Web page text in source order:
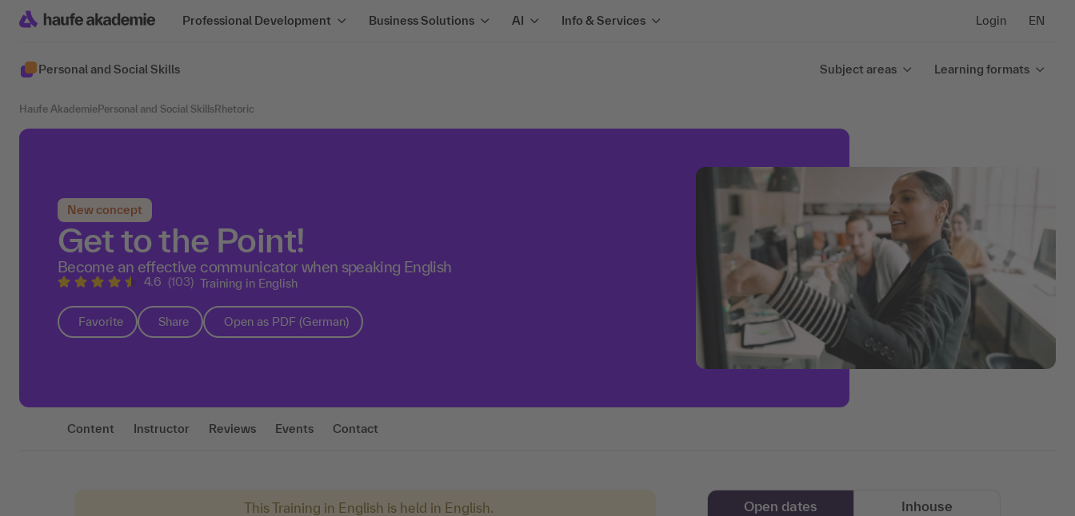
Professional Development Business Solutions AI Info & Services Login EN
Personal and Social Skills Subject areas Learning formats
Haufe Akademie Personal and Social Skills Rhetoric
New concept
Get to the Point!
Become an effective communicator when speaking English
4.6 (103) Training in English
Favorite Share Open as PDF (German)
Content Instructor Reviews Events Contact
This Training in English is held in English. Open dates Inhouse